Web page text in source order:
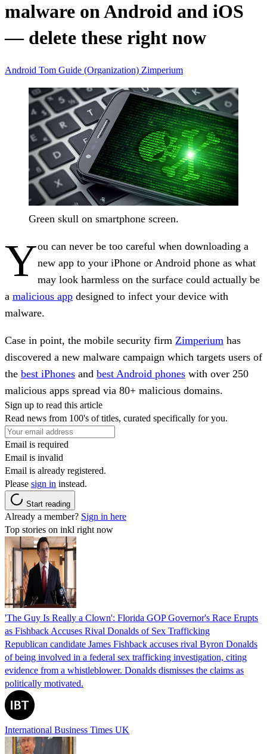
malware on Android and iOS
— delete these right now
Android Tom Guide (Organization) Zimperium
Green skull on smartphone screen.
You can never be too careful when downloading a
new app to your iPhone or Android phone as what
may look harmless on the surface could actually be
a malicious app designed to infect your device with
malware.
Case in point, the mobile security firm Zimperium has
discovered a new malware campaign which targets users of
the best iPhones and best Android phones with over 250
malicious apps spread via 80+ malicious domains.
Sign up to read this article
Read news from 100's of titles, curated specifically for you.
Email is required
Email is invalid
Email is already registered.
Please sign in instead.
Start reading
Already a member? Sign in here
Top stories on inkl right now
'The Guy Is Really a Clown': Florida GOP Governor's Race Erupts
as Fishback Accuses Rival Donalds of Sex Trafficking
Republican candidate James Fishback accuses rival Byron Donalds
of being involved in a federal sex trafficking investigation, citing
evidence from a whistleblower. Donalds dismisses the claims as
politically motivated.
International Business Times UK